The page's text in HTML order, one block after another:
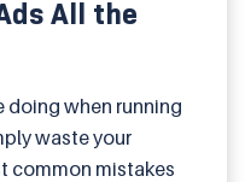
All the
doing when running
waste your
common mistakes